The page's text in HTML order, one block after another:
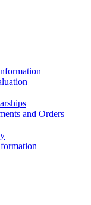
and Orders